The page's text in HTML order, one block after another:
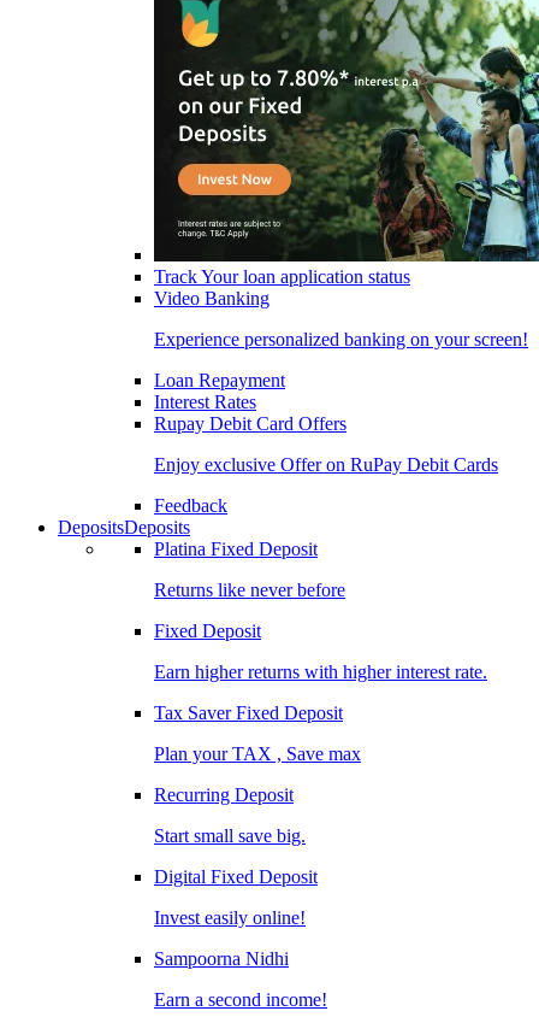
Track Your loan application status
Video Banking
Experience personalized banking on your screen!
Loan Repayment
Interest Rates
Rupay Debit Card Offers
Enjoy exclusive Offer on RuPay Debit Cards
Feedback
DepositsDeposits
Platina Fixed Deposit
Returns like never before
Fixed Deposit
Earn higher returns with higher interest rate.
Tax Saver Fixed Deposit
Plan your TAX , Save max
Recurring Deposit
Start small save big.
Digital Fixed Deposit
Invest easily online!
Sampoorna Nidhi
Earn a second income!